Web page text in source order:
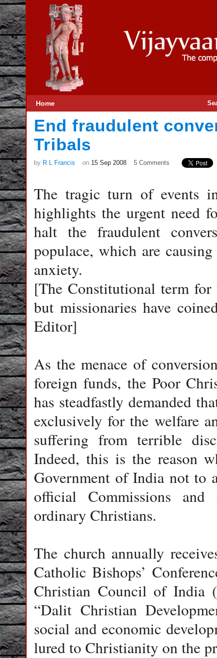
Home
End fraudulent
Tribals
by R L Francis on 15 Sep 2008 5 Comments
The tragic turn of events
highlights the urgent need
halt the fraudulent
populace, which are
anxiety.
[The Constitutional term for
but missionaries have
Editor]
As the menace of
foreign funds, the Poor
has steadfastly demanded
exclusively for the welfare
suffering from terrible
Indeed, this is the reason
Government of India not to
official Commissions and
ordinary Christians.
The church annually
Catholic Bishops’
Christian Council of India
“Dalit Christian
social and economic
lured to Christianity on the